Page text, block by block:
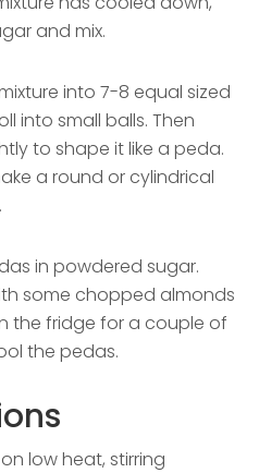
and mix.
into 7-8 equal sized
into small balls. Then
to shape it like a peda.
a round or cylindrical
in powdered sugar.
some chopped almonds
the fridge for a couple of
the pedas.
low heat, stirring